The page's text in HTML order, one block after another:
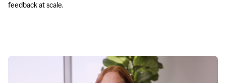
feedback at scale.